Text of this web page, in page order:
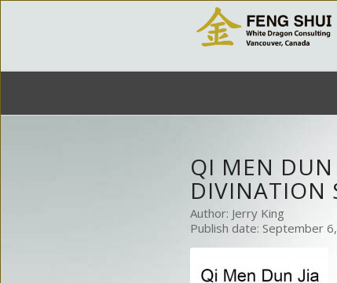
QI MEN DUN
DIVINATION
Author: Jerry King
Publish date: September